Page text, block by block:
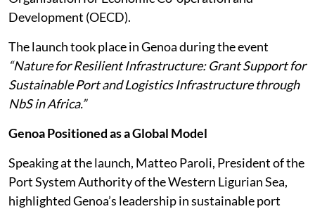
Development (OECD).
The launch took place in Genoa during the event
“Nature for Resilient Infrastructure: Grant Support for
Sustainable Port and Logistics Infrastructure through
NbS in Africa.”
Genoa Positioned as a Global Model
Speaking at the launch, Matteo Paroli, President of the
Port System Authority of the Western Ligurian Sea,
highlighted Genoa’s leadership in sustainable port